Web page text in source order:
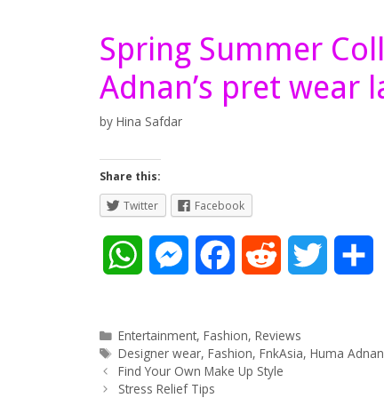
Spring Summer
Adnan’s pret wear
by Hina Safdar
Share this:
Twitter
Facebook
a
t
M
s
s
c
e
d
d
Categories
Entertainment,Fashion,Reviews
Tags
Designer wear,Fashion,FnkAsia,Huma Adnan
Post
navigation
Find Your Own Make Up Style
Stress Relief Tips